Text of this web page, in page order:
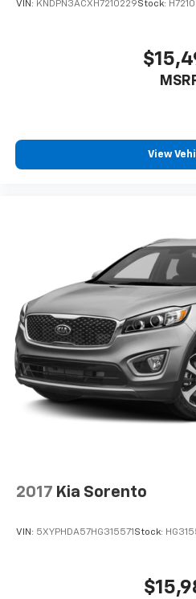
VIN: KNDPN3ACXH7210229Stock:
View
2017 Kia Sorento
VIN: 5XYPHDA57HG315571 Stock: